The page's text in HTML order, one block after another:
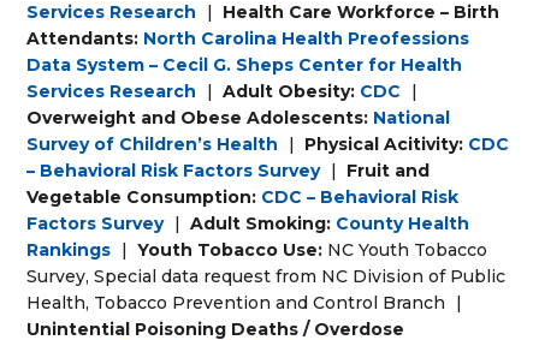
Services Research
|
Health Care Workforce – Birth
Attendants: North Carolina Health Preofessions
Data System – Cecil G. Sheps Center for Health
Services Research
| Adult Obesity: CDC
|
Overweight and Obese Adolescents: National
Survey of Children’s Health
| Physical Acitivity: CDC
– Behavioral Risk Factors Survey |
Fruit and
Vegetable Consumption: CDC – Behavioral Risk
Factors Survey | Adult Smoking: County Health
Rankings | Youth Tobacco Use: NC Youth Tobacco
Survey, Special data request from NC Division of Public
Health, Tobacco Prevention and Control Branch
|
Unintential Poisoning Deaths / Overdose